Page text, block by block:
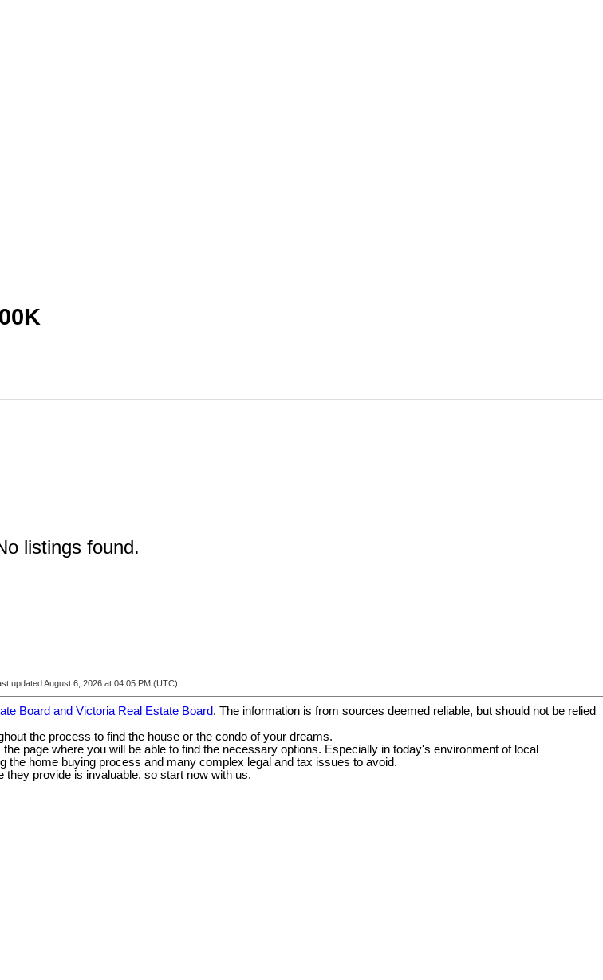
listings found.
updated August 6, 2026 at 04:05 PM (UTC)
Board and Victoria Real Estate Board. The information is from sources deemed reliable, but should not be relied
the process to find the house or the condo of your dreams.
page where you will be able to find the necessary options. Especially in today's environment of local
the home buying process and many complex legal and tax issues to avoid.
provide is invaluable, so start now with us.